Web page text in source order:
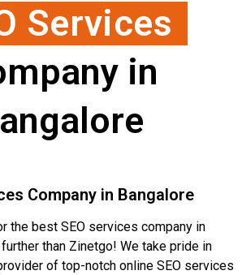
Services
in
Company in Bangalore
the best SEO services company in
than Zinetgo! We take pride in
of top-notch online SEO services